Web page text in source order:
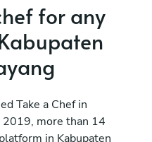
for any
Take a Chef in
2019, more than 14
in Kabupaten